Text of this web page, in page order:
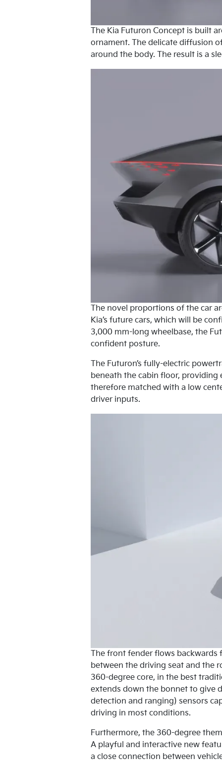
The Kia Futuron Concept is built
ornament. The delicate diffusion
around the body. The result is a
The novel proportions of the car
Kia’s future cars, which will be
3,000 mm-long wheelbase, the
confident posture.
The Futuron’s fully-electric
beneath the cabin floor, providing
therefore matched with a low
driver inputs.
The front fender flows
between the driving seat and the
360-degree core, in the best
extends down the bonnet to give
detection and ranging) sensors
driving in most conditions.
Furthermore, the 360-degree
A playful and interactive new
a close connection between